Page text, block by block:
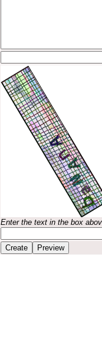
Enter the text in the box